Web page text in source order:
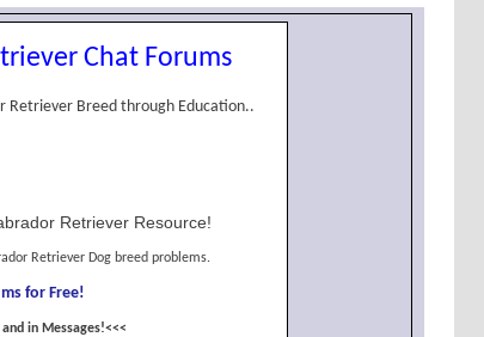
Chat Forums
Retriever Breed through Education..
Retriever Resource!
Retriever Dog breed problems.
for Free!
in Messages!<<<